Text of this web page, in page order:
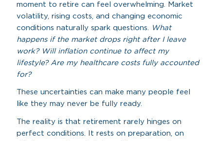
moment to retire can feel overwhelming. Market
volatility, rising costs, and changing economic
conditions naturally spark questions.
What
happens if the market drops right after I leave
work? Will inflation continue to affect my
lifestyle? Are my healthcare costs fully accounted
for?
These uncertainties can make many people feel
like they may never be fully ready.
The reality is that retirement rarely hinges on
perfect conditions. It rests on preparation, on